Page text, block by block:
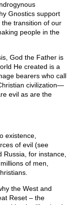
Gnostics support
transition of our
people in the
God the Father is
He created is a
bearers who call
civilization—
evil as are the
existence,
of evil (see
for instance,
of men,
the West and
Reset – the